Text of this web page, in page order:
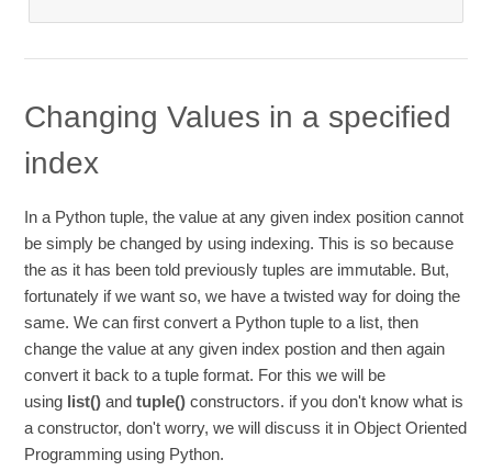
Changing Values in a specified
index
In a Python tuple, the value at any given index position cannot
be simply be changed by using indexing. This is so because
the as it has been told previously tuples are immutable. But,
fortunately if we want so, we have a twisted way for doing the
same. We can first convert a Python tuple to a list, then
change the value at any given index postion and then again
convert it back to a tuple format. For this we will be
using list() andtuple()constructors. if you don't know what is
a constructor, don't worry, we will discuss it in Object Oriented
Programming using Python.